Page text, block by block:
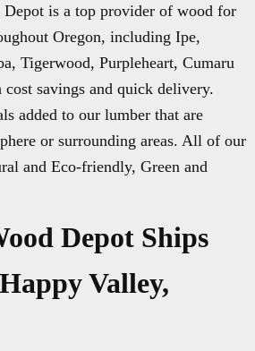
is a top provider of wood for
Oregon, including Ipe,
Tigerwood, Purpleheart, Cumaru
savings and quick delivery.
added to our lumber that are
or surrounding areas. All of our
and Eco-friendly, Green and
Depot Ships
Valley,